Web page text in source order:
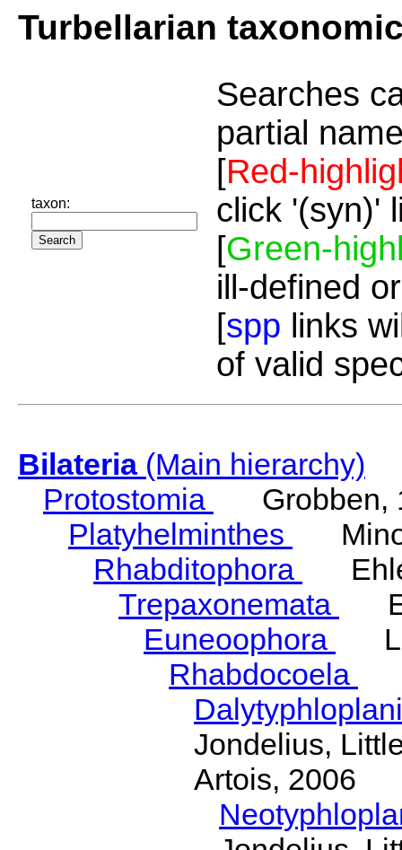
Turbellarian
taxon:
Searches
partial
[Red-
click '(syn)'
[Green-
ill-defined
[spp links
of valid
Bilateria(Main hierarchy)
Protostomia
Grobben,
Platyhelminthes
Rhabditophora
Trepaxonemata
Euneoophora
Rhabdocoela
Jondelius,
Artois, 2006